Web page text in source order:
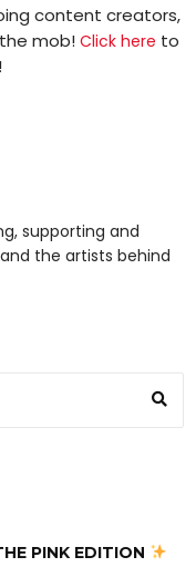
content creators,
mob! Click here to
supporting and
the artists behind
PINK EDITION